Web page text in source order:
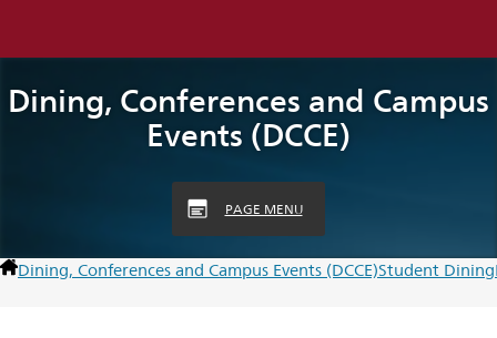
Dining, Conferences and Campus
Events (DCCE)
PAGE MENU
Dining, Conferences and Campus Events (DCCE)Student Dining